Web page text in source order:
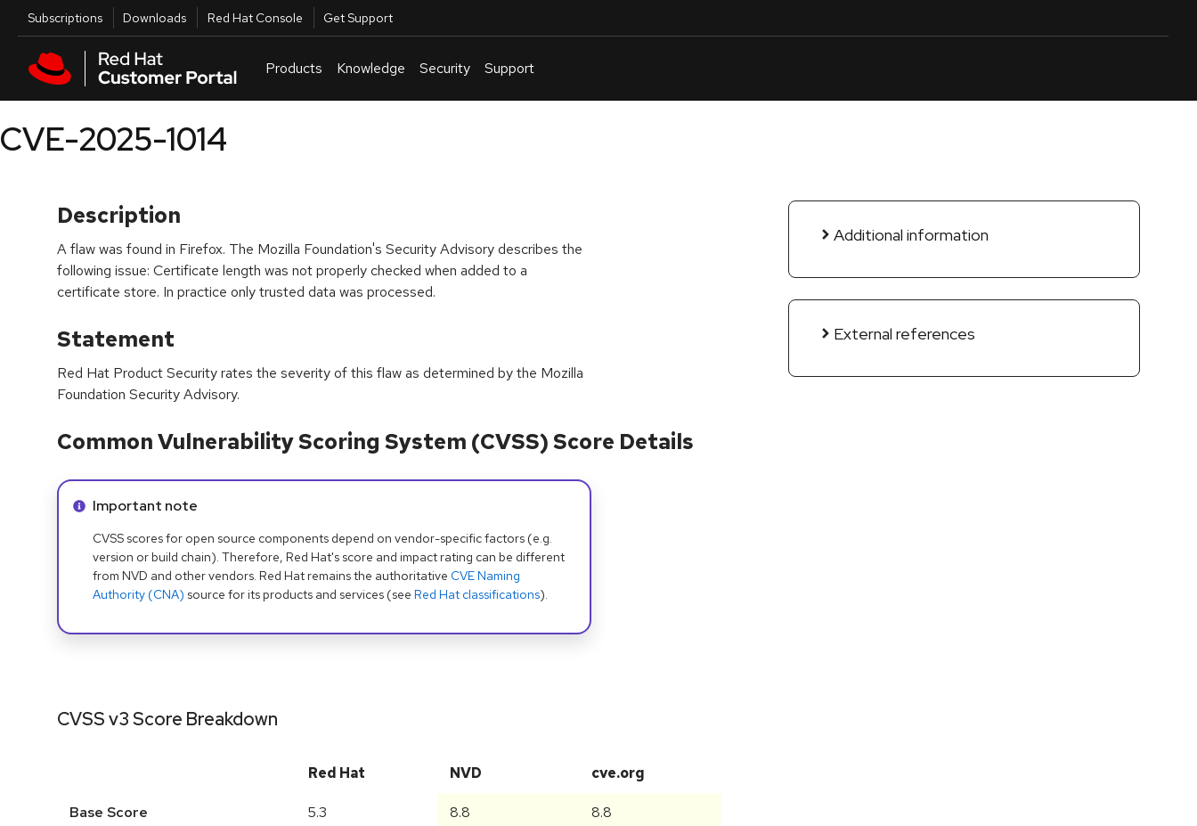
Skip to main content
Utilities
Subscriptions Downloads Red Hat Console Get Support
Products Knowledge Security Support
CVE-2025-1014
Description
A flaw was found in Firefox. The Mozilla Foundation's Security Advisory describes the
following issue: Certificate length was not properly checked when added to a
certificate store. In practice only trusted data was processed.
Statement
Red Hat Product Security rates the severity of this flaw as determined by the Mozilla
Foundation Security Advisory.
Additional information
External references
Common Vulnerability Scoring System (CVSS) Score Details
Info alert:
Important note
CVSS scores for open source components depend on vendor-specific factors (e.g.
version or build chain). Therefore, Red Hat's score and impact rating can be different
from NVD and other vendors. Red Hat remains the authoritative CVE Naming
Authority (CNA) source for its products and services (see Red Hat classifications).
CVSS v3 Score Breakdown
Red Hat NVD cve.org
Base Score 5.3 8.8 8.8